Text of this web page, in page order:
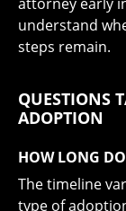
understand
steps remain.
QUESTIONS
ADOPTION
HOW LONG
The timeline
type of